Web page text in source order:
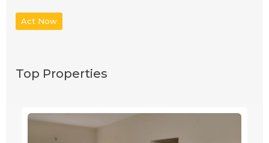
Act Now
Top Properties